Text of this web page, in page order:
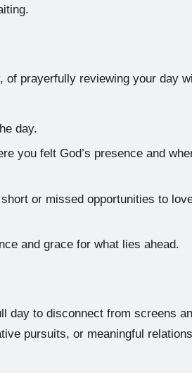
prayerfully reviewing your day
day.
you felt God’s presence and
or missed opportunities to
and grace for what lies ahead.
day to disconnect from screens
pursuits, or meaningful